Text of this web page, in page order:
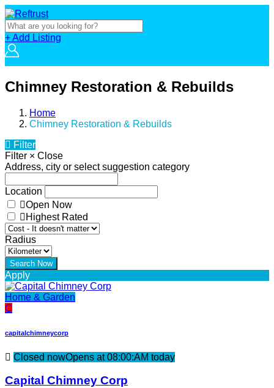
+ Add Listing
Chimney Restoration & Rebuilds
Home
Chimney Restoration & Rebuilds
Filter
Filter × Close
Address, city or select suggestion category
Location
Open Now
Highest Rated
Radius
Apply
Home & Garden
C
capitalchimneycorp
Closed nowOpens at 08:00:AM today
Capital Chimney Corp